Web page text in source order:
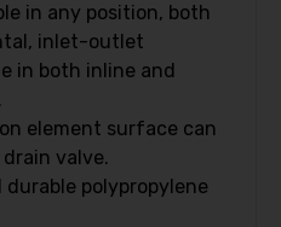
in any position, both
inlet-outlet
in both inline and
element surface can
valve.
polypropylene